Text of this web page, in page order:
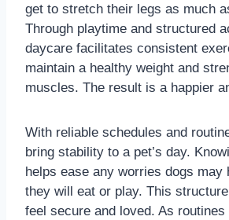
get to stretch their legs as much
Through playtime and structured
daycare facilitates consistent
maintain a healthy weight and
muscles. The result is a happier
With reliable schedules and
bring stability to a pet’s day.
helps ease any worries dogs may
they will eat or play. This
feel secure and loved. As routines